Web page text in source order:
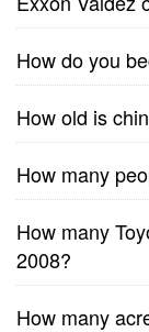
How do you
How old is
How many
How many
2008?
How many